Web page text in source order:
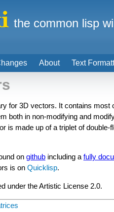
for 3D vectors. It contains
both in non-modifying and
is made up of a triplet of
on github including a fully
is on Quicklisp.
under the Artistic License 2.0.
About Text
the common lisp